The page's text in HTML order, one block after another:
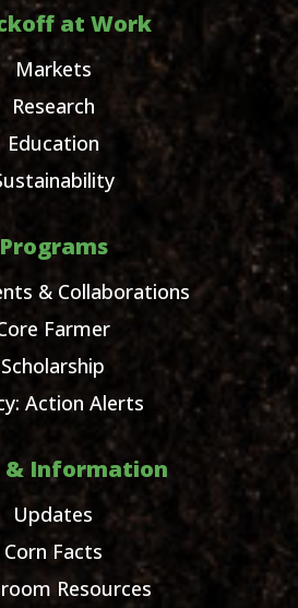
at Work
Markets
Research
Education
Programs
& Collaborations
Farmer
Scholarship
Action Alerts
& Information
Updates
Corn Facts
Resources